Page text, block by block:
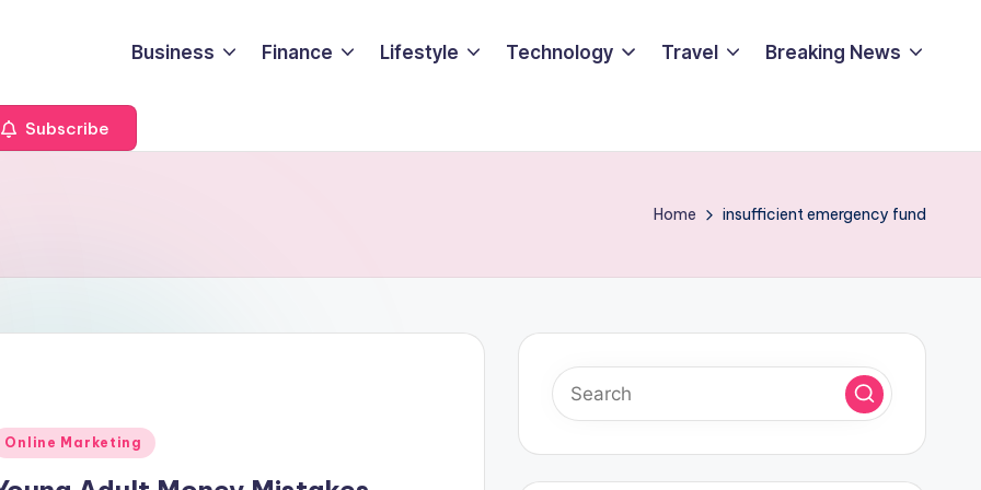
Business Finance Lifestyle Technology Travel Breaking News
Subscribe
Home insufficient emergency fund
Online Marketing